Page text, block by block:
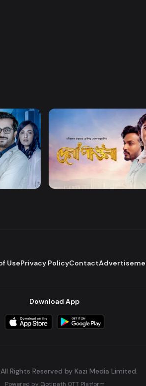
Watch Now
Dena Pawna
UsePrivacy PolicyContact
Download App
Rights Reserved by Kazi Media Limited.
Powered by Gotipath OTT Platform